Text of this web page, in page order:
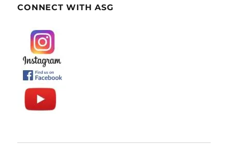
CONNECT WITH ASG